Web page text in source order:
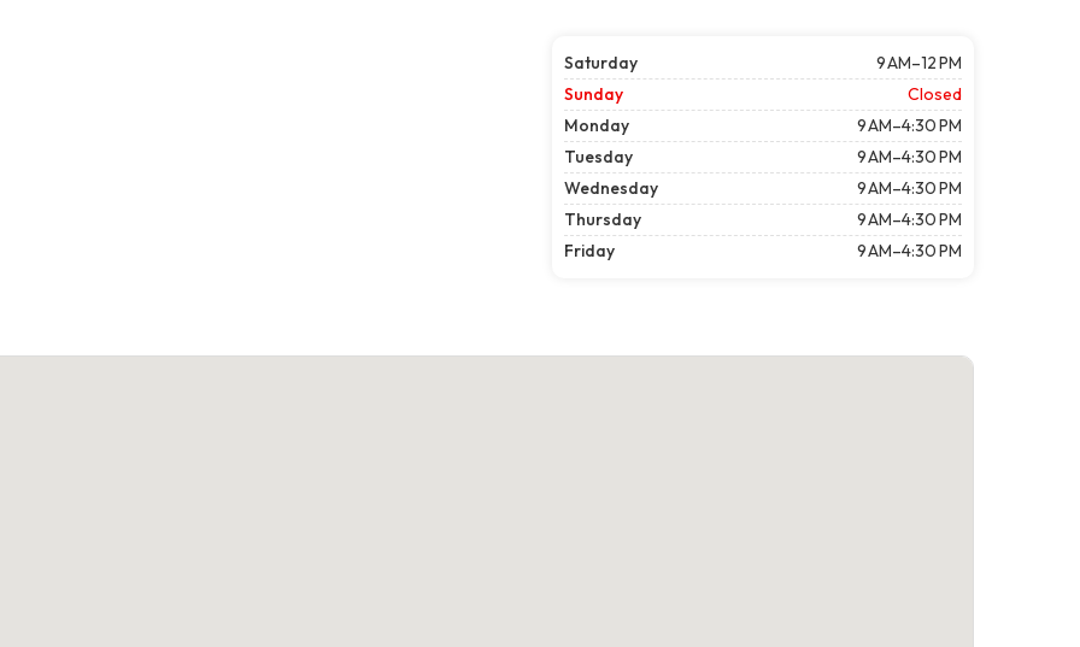
Saturday
9 AM–12 PM
Sunday
Closed
Monday
9 AM–4:30 PM
Tuesday
9 AM–4:30 PM
Wednesday
9 AM–4:30 PM
Thursday
9 AM–4:30 PM
Friday
9 AM–4:30 PM